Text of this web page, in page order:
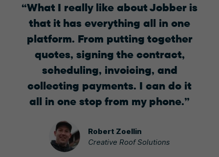
What I really like about Jobber is
that it has everything all in one
platform. From putting together
quotes, signing the contract,
scheduling, invoicing, and
collecting payments. I can do it
all in one stop from my phone.
Robert Zoellin
Creative Roof Solutions